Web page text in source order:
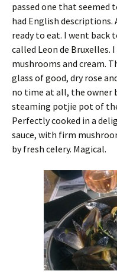
passed one that seemed
had English
ready to eat. I went back
called Leon de Bruxelles.
mushrooms and cream.
glass of good, dry rose
no time at all, the owner
steaming potjie pot of
Perfectly cooked in a
sauce, with firm
by fresh celery. Magical.